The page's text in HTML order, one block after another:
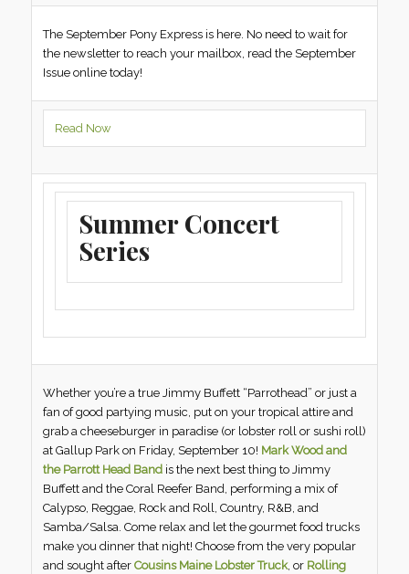
The September Pony Express is here. No need to wait for
the newsletter to reach your mailbox, read the September
Issue online today!
Read Now
Summer Concert
Series
Whether you’re a true Jimmy Buffett “Parrothead” or just a
fan of good partying music, put on your tropical attire and
grab a cheeseburger in paradise (or lobster roll or sushi roll)
at Gallup Park on Friday, September 10! Mark Wood and
the Parrott Head Bandis the next best thing to Jimmy
Buffett and the Coral Reefer Band, performing a mix of
Calypso, Reggae, Rock and Roll, Country, R&B, and
Samba/Salsa. Come relax and let the gourmet food trucks
make you dinner that night! Choose from the very popular
and sought after Cousins Maine Lobster Truck, or Rolling